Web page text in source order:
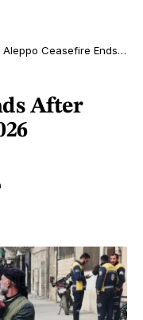
Aleppo Ceasefire Ends After Deadly Clashes in 2026
After